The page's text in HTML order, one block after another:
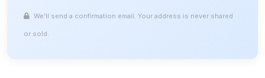
We'll send a confirmation email. Your address is never shared
or sold.